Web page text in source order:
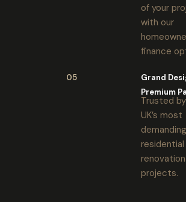
of your
with our
finance
05
Grand
Premium
Trusted
UK’s most
demanding
residential
renovation
projects.